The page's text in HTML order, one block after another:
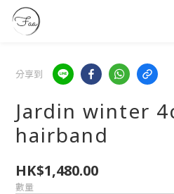
分享到
Jardin winter
hairband
HK$1,480.00
數量